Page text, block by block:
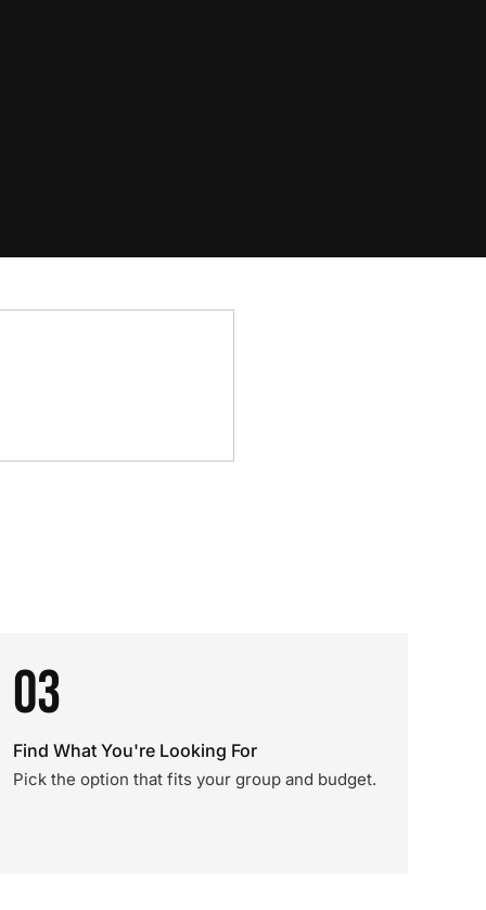
03
Find What You're Looking For
Pick the option that fits your group and budget.